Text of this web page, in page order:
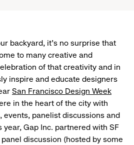
backyard, it’s no surprise that
to many creative and
of that creativity and in
inspire and educate designers
San Francisco Design Week
in the heart of the city with
events, panelist discussions and
year, Gap Inc. partnered with SF
discussion (hosted by some